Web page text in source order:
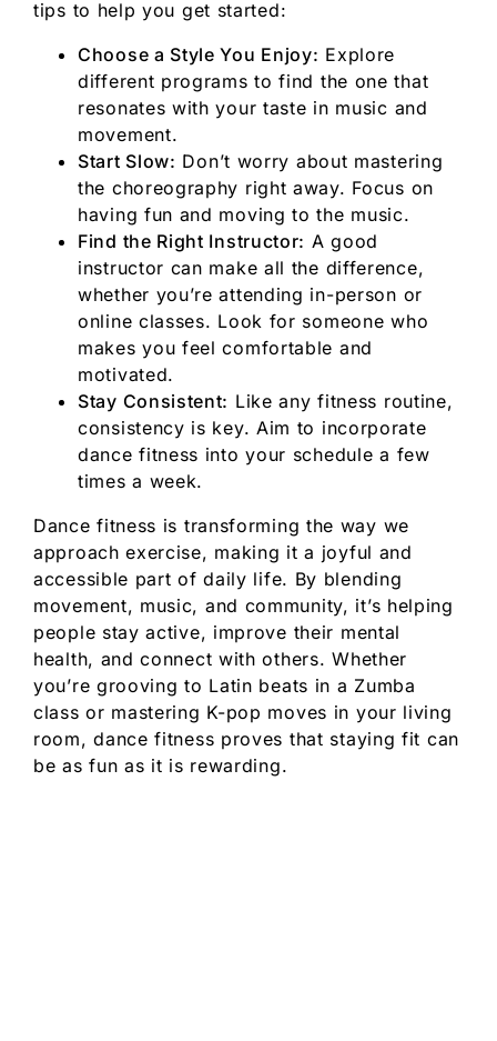
tips to help you get started:
Choose a Style You Enjoy: Explore
different programs to find the one that
resonates with your taste in music and
movement.
Start Slow: Don’t worry about mastering
the choreography right away. Focus on
having fun and moving to the music.
Find the Right Instructor: A good
instructor can make all the difference,
whether you’re attending in-person or
online classes. Look for someone who
makes you feel comfortable and
motivated.
Stay Consistent: Like any fitness routine,
consistency is key. Aim to incorporate
dance fitness into your schedule a few
times a week.
Dance fitness is transforming the way we
approach exercise, making it a joyful and
accessible part of daily life. By blending
movement, music, and community, it’s helping
people stay active, improve their mental
health, and connect with others. Whether
you’re grooving to Latin beats in a Zumba
class or mastering K-pop moves in your living
room, dance fitness proves that staying fit can
be as fun as it is rewarding.